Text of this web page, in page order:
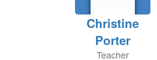
Christine
Porter
Teacher